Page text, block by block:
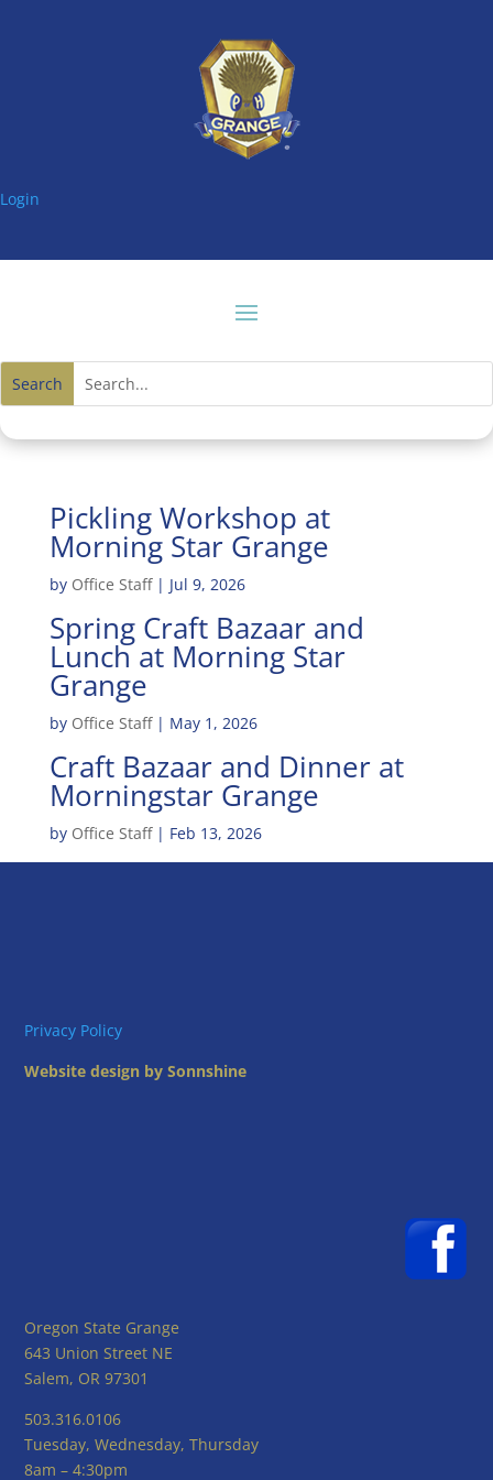
Login
Pickling Workshop at
Morning Star Grange
by Office Staff| Jul 9, 2026
Spring Craft Bazaar and
Lunch at Morning Star
Grange
by Office Staff| May 1, 2026
Craft Bazaar and Dinner at
Morningstar Grange
by Office Staff| Feb 13, 2026
Privacy Policy
Website design by Sonnshine
Oregon State Grange
643 Union Street NE
Salem, OR 97301
503.316.0106
Tuesday, Wednesday, Thursday
8am – 4:30pm